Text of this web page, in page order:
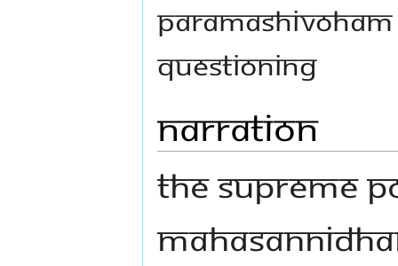
Questioning
Narration
The Supreme